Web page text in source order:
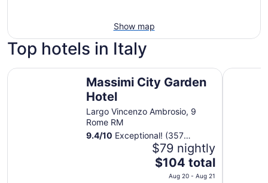
Show map
Top hotels in Italy
Massimi City Garden
Hotel
Largo Vincenzo Ambrosio, 9
Rome RM
9.4/10 Exceptional! (357
$79 nightly
The
price
$104 total
Aug 20 - Aug 21
Massimi City Garden Hotel Sheraton